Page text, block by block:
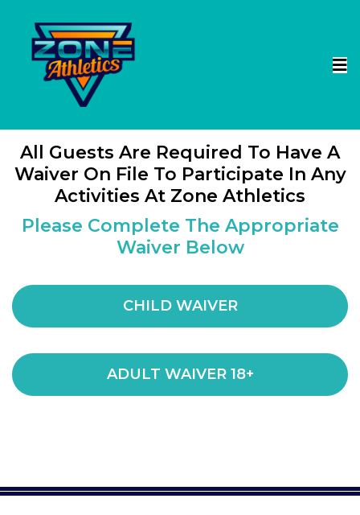
All Guests Are Required To Have A
Waiver On File To Participate In Any
Activities At Zone Athletics
Please Complete The Appropriate
Waiver Below
CHILD WAIVER
ADULT WAIVER 18+